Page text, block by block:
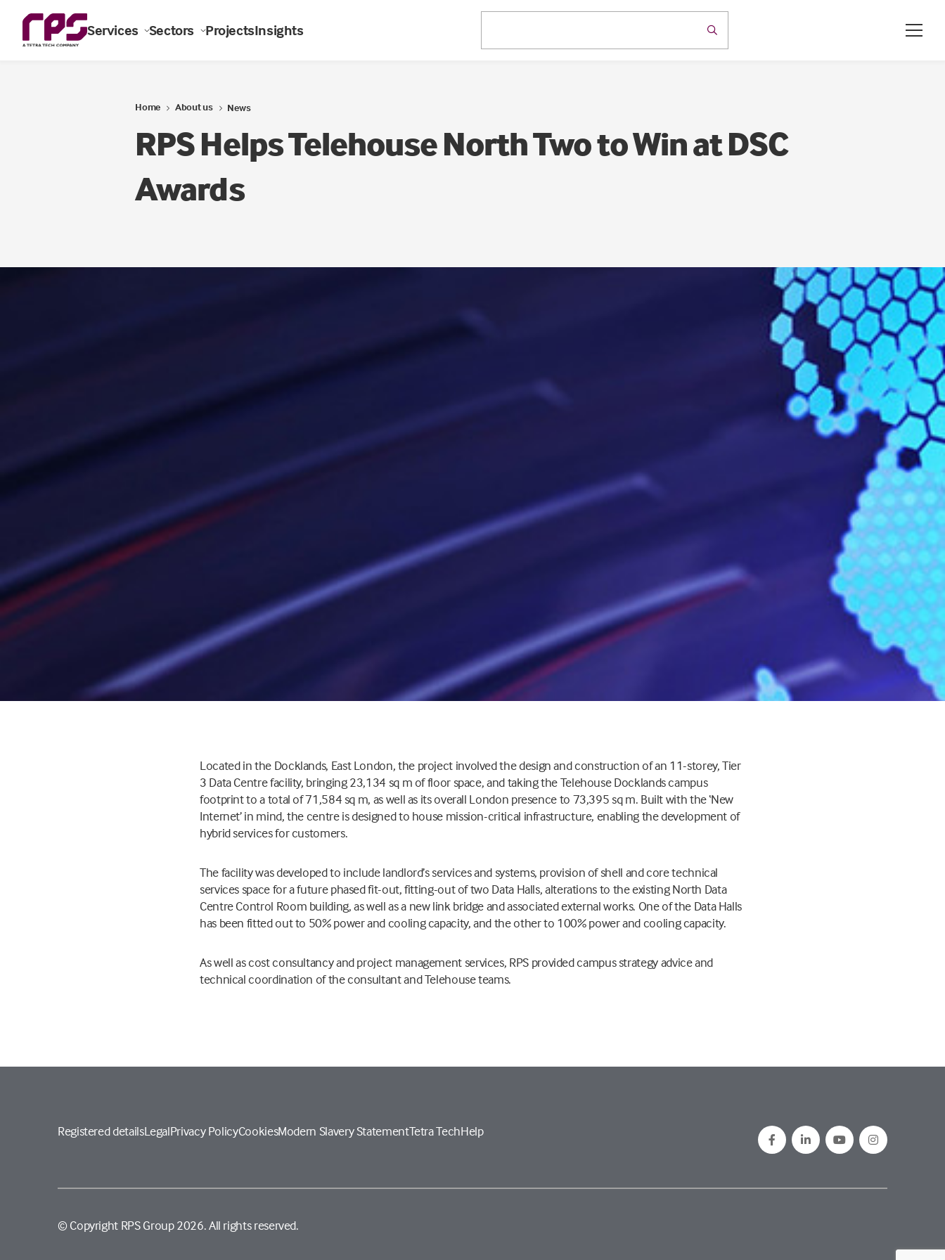
Services Sectors ProjectsInsights
Home About us News
RPS Helps Telehouse North Two to Win at DSC
Awards
Located in the Docklands, East London, the project involved the design and construction of an 11-storey, Tier
3 Data Centre facility, bringing 23,134 sq m of floor space, and taking the Telehouse Docklands campus
footprint to a total of 71,584 sq m, as well as its overall London presence to 73,395 sq m. Built with the ‘New
Internet’ in mind, the centre is designed to house mission-critical infrastructure, enabling the development of
hybrid services for customers.
The facility was developed to include landlord’s services and systems, provision of shell and core technical
services space for a future phased fit-out, fitting-out of two Data Halls, alterations to the existing North Data
Centre Control Room building, as well as a new link bridge and associated external works. One of the Data Halls
has been fitted out to 50% power and cooling capacity, and the other to 100% power and cooling capacity.
As well as cost consultancy and project management services, RPS provided campus strategy advice and
technical coordination of the consultant and Telehouse teams.
Registered detailsLegalPrivacy PolicyCookiesModern Slavery StatementTetra TechHelp
© Copyright RPS Group 2026. All rights reserved.